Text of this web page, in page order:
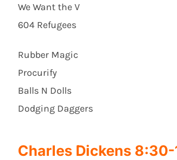
We Want the V
604 Refugees
Rubber Magic
Procurify
Balls N Dolls
Dodging Daggers
Charles Dickens